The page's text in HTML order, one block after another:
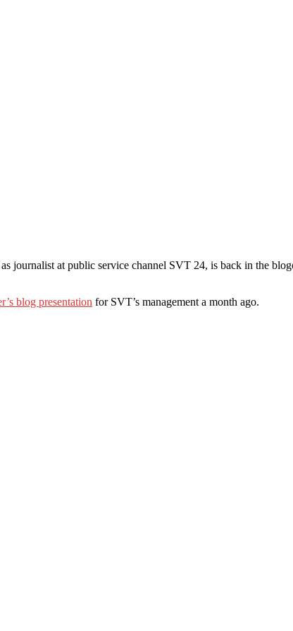
journalist at public service channel SVT 24, is back in the
blog presentation for SVT’s management a month ago.